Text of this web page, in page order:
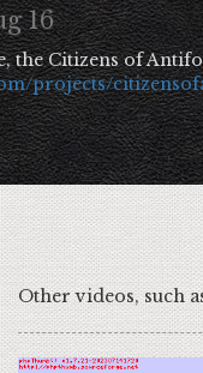
16
the Citizens of
projects/
Other videos, such